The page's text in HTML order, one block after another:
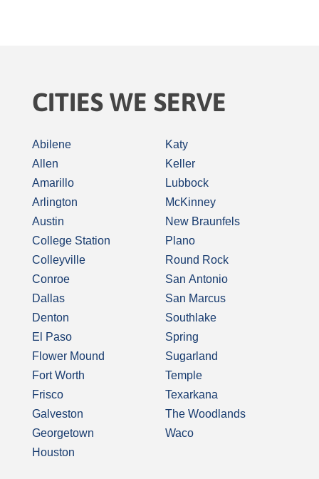
CITIES WE SERVE
Abilene
Allen
Amarillo
Arlington
Austin
College Station
Colleyville
Conroe
Dallas
Denton
El Paso
Flower Mound
Fort Worth
Frisco
Galveston
Georgetown
Houston
Katy
Keller
Lubbock
McKinney
New Braunfels
Plano
Round Rock
San Antonio
San Marcus
Southlake
Spring
Sugarland
Temple
Texarkana
The Woodlands
Waco